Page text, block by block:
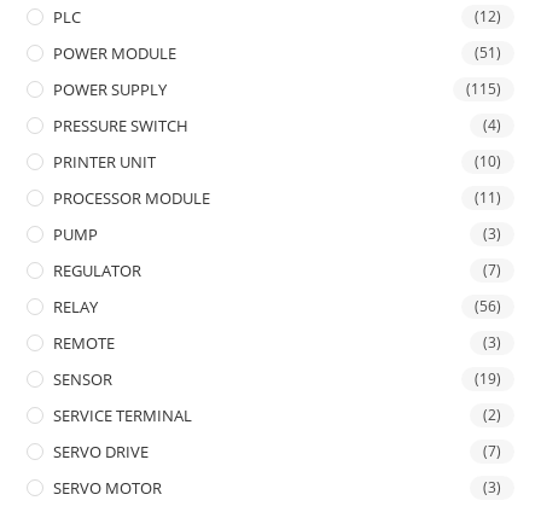
PLC (12)
POWER MODULE (51)
POWER SUPPLY (115)
PRESSURE SWITCH (4)
PRINTER UNIT (10)
PROCESSOR MODULE (11)
PUMP (3)
REGULATOR (7)
RELAY (56)
REMOTE (3)
SENSOR (19)
SERVICE TERMINAL (2)
SERVO DRIVE (7)
SERVO MOTOR (3)